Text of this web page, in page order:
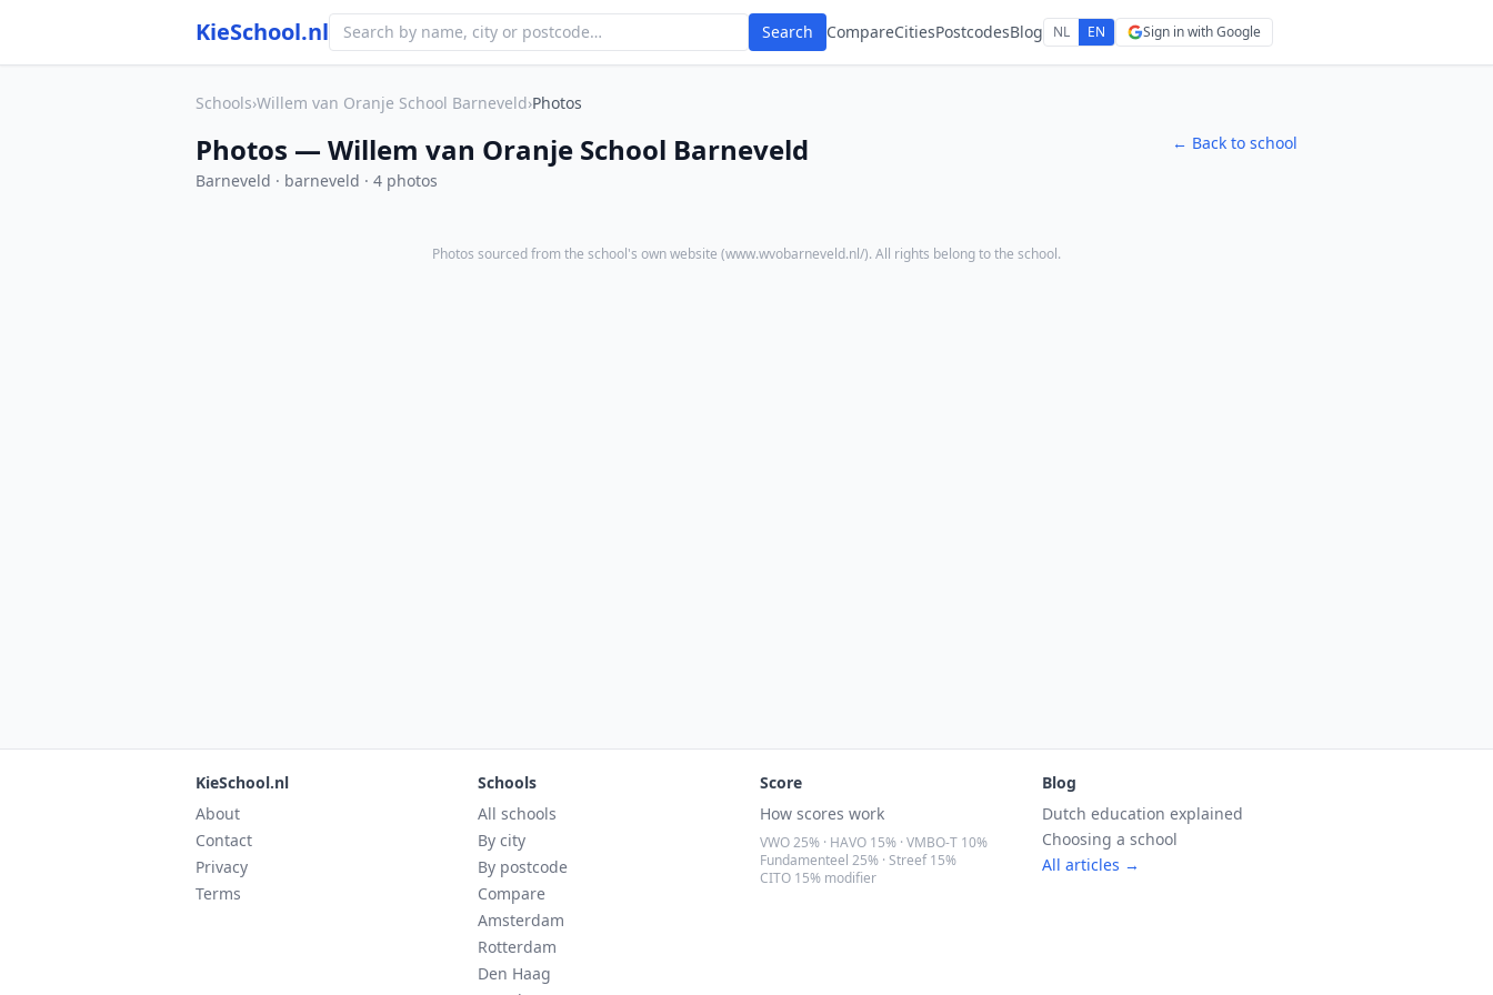
KieSchool.nl Search CompareCitiesPostcodesBlog NL EN Sign in with Google
Schools›Willem van Oranje School Barneveld›Photos
Photos — Willem van Oranje School Barneveld
Barneveld · barneveld · 4 photos
← Back to school
Photos sourced from the school's own website (www.wvobarneveld.nl/). All rights belong to the school.
KieSchool.nl
About
Contact
Privacy
Terms
Schools
All schools
By city
By postcode
Compare
Amsterdam
Rotterdam
Den Haag
Score
How scores work
VWO 25% · HAVO 15% · VMBO-T 10%
Fundamenteel 25% · Streef 15%
CITO 15% modifier
Blog
Dutch education explained
Choosing a school
All articles →